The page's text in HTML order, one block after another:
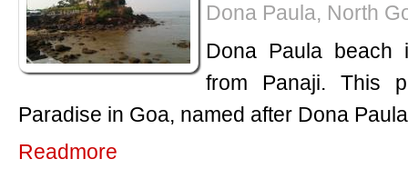
Dona Paula, North
Dona Paula beach
from Panaji. This
Paradise in Goa, named after Dona
Readmore